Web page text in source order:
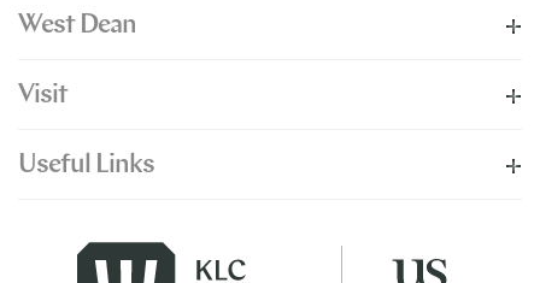
West Dean
Visit
Useful Links